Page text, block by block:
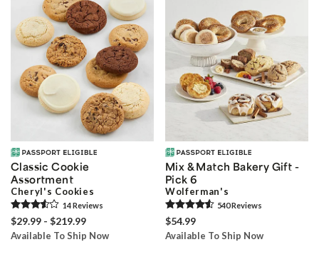
Classic Cookie
Assortment
Cheryl's Cookies
14Reviews
$29.99 - $219.99
Available To Ship Now
Mix & Match Bakery Gift -
Pick 6
Wolferman's
540Reviews
$54.99
Available To Ship Now